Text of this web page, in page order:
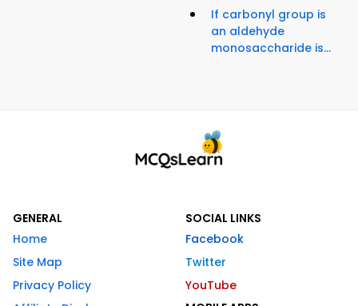
If carbonyl group is
an aldehyde
monosaccharide is...
GENERAL
Home
Site Map
Privacy Policy
SOCIAL LINKS
Facebook
Twitter
YouTube